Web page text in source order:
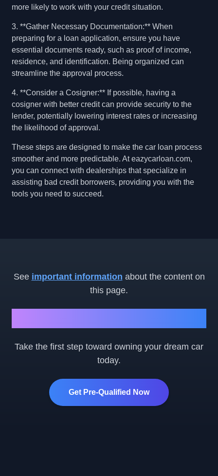
more likely to work with your credit situation.
3. **Gather Necessary Documentation:** When
preparing for a loan application, ensure you have
essential documents ready, such as proof of income,
residence, and identification. Being organized can
streamline the approval process.
4. **Consider a Cosigner:** If possible, having a
cosigner with better credit can provide security to the
lender, potentially lowering interest rates or increasing
the likelihood of approval.
These steps are designed to make the car loan process
smoother and more predictable. At eazycarloan.com,
you can connect with dealerships that specialize in
assisting bad credit borrowers, providing you with the
tools you need to succeed.
See important information about the content on
this page.
Take the first step toward owning your dream car
today.
Get Pre-Qualified Now